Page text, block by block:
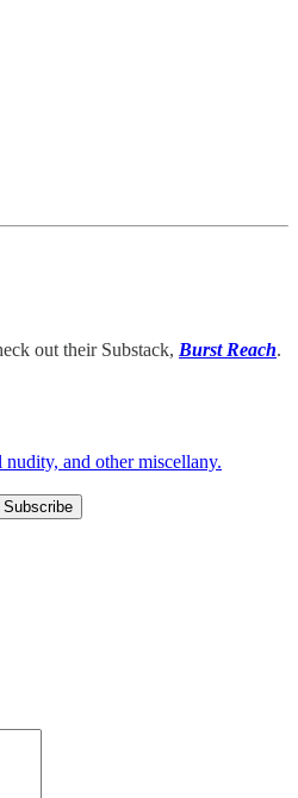
out their Substack, Burst Reach.
and other miscellany.